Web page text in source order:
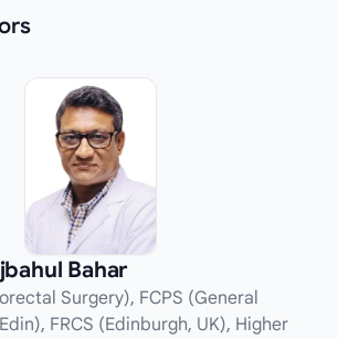
Bahar
Surgery), FCPS (General
FRCS (Edinburgh, UK), Higher